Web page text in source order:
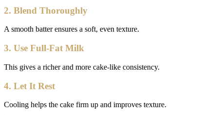
2. Blend Thoroughly
A smooth batter ensures a soft, even texture.
3. Use Full-Fat Milk
This gives a richer and more cake-like consistency.
4. Let It Rest
Cooling helps the cake firm up and improves texture.